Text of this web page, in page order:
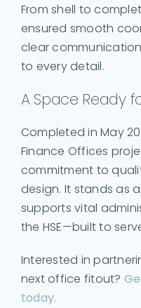
From shell to
ensured smooth
clear
to every detail.
A Space Ready
Completed in May
Finance Offices
commitment to
design. It stands as
supports vital
the HSE—built to
Interested in
next office fitout?
today.